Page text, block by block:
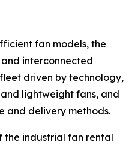
fan models, the
interconnected
driven by technology,
lightweight fans, and
and delivery methods.
the industrial fan rental